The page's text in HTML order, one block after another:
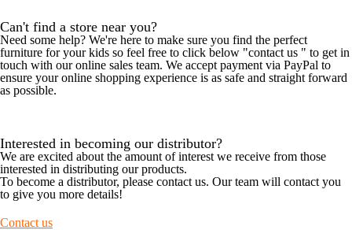
Can't find a store near you?
Need some help? We're here to make sure you find the perfect
furniture for your kids so feel free to click below "contact us " to get in
touch with our online sales team. We accept payment via PayPal to
ensure your online shopping experience is as safe and straight forward
as possible.
Interested in becoming our distributor?
We are excited about the amount of interest we receive from those
interested in distributing our products.
To become a distributor, please contact us. Our team will contact you
to give you more details!
Contact us